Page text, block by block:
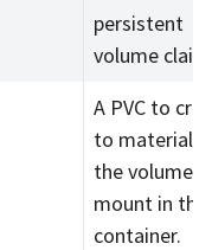
persistent
volume
A PVC to
to
the volume
mount in the
container.